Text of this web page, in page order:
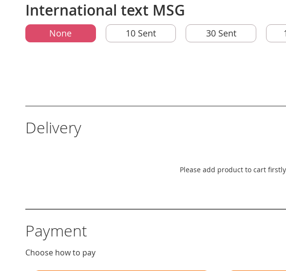
International text MSG
None 10 Sent 30 Sent
Delivery
Please add product to cart
Payment
Choose how to pay